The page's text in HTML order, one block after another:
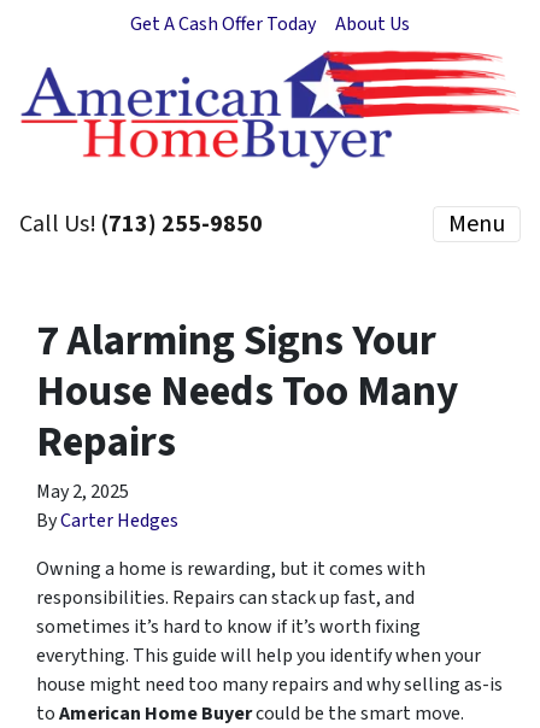
Get A Cash Offer Today About Us
Call Us! (713) 255-9850 Menu
7 Alarming Signs Your
House Needs Too Many
Repairs
May 2, 2025
ByCarter Hedges
Owning a home is rewarding, but it comes with
responsibilities. Repairs can stack up fast, and
sometimes it’s hard to know if it’s worth fixing
everything. This guide will help you identify when your
house might need too many repairs and why selling as-is
toAmerican Home Buyercould be the smart move.